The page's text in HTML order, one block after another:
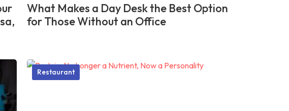
What Makes a Day Desk the Best Option
for Those Without an Office
Restaurant